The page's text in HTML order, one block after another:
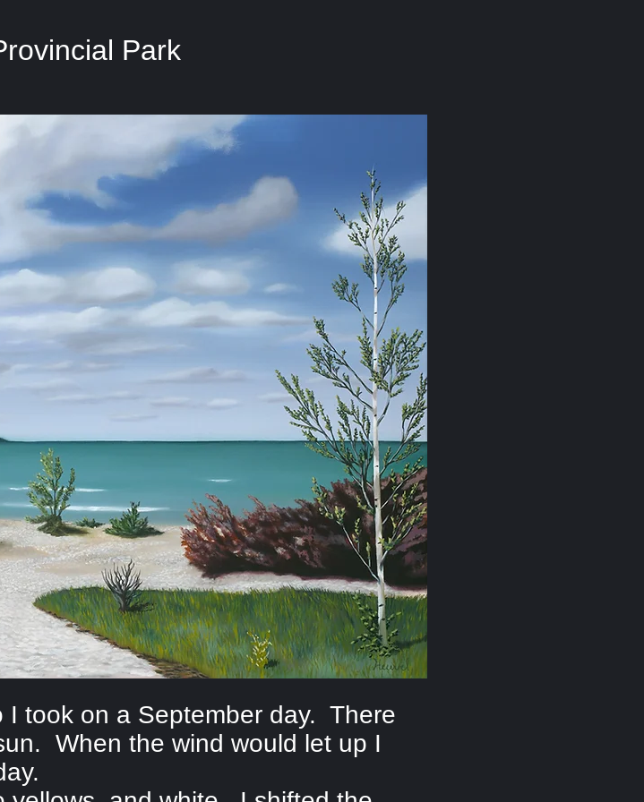
Park
took on a September day. There
When the wind would let up I